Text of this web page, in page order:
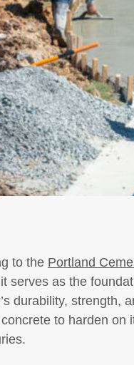
to the Portland
serves as the
durability, strength,
to harden on